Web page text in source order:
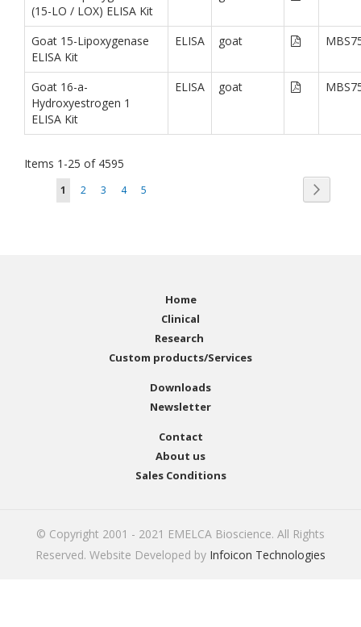
(15-LO / LOX) ELISA Kit
Goat 15-Lipoxygenase
ELISA Kit
ELISA goat
Goat 16-a-
Hydroxyestrogen 1
ELISA Kit
ELISA goat
Items 1 -25 of 4595
You're currently reading page
1 2 3 4 5
Page
Home
Clinical
Research
Custom products/Services
Downloads
Newsletter
Contact
About us
Sales Conditions
© Copyright 2001 - 2021 EMELCA Bioscience. All Rights
Reserved. Website Developed by Infoicon Technologies